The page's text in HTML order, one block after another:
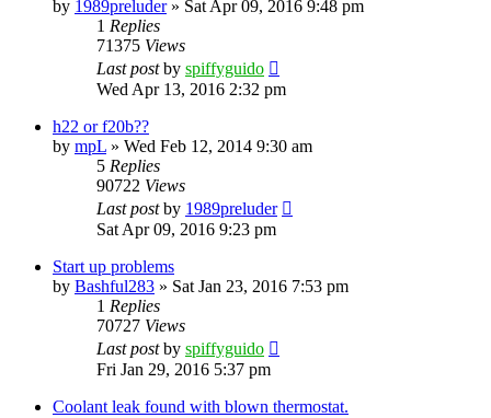
by 1989preluder» Sat Apr 09, 2016 9:48 pm
1 Replies
71375 Views
Last postby spiffyguido
Wed Apr 13, 2016 2:32 pm
h22 or f20b??
by mpL » Wed Feb 12, 2014 9:30 am
5 Replies
90722 Views
Last postby 1989preluder
Sat Apr 09, 2016 9:23 pm
Start up problems
by Bashful283 » Sat Jan 23, 2016 7:53 pm
1 Replies
70727 Views
Last postby spiffyguido
Fri Jan 29, 2016 5:37 pm
Coolant leak found with blown thermostat.